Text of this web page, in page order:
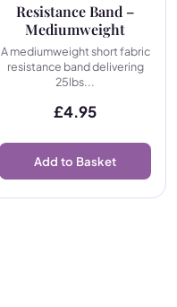
Resistance Band –
Mediumweight
A mediumweight short fabric
resistance band delivering
25lbs...
£4.95
Add to Basket